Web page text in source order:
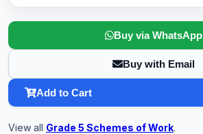
Buy via WhatsApp
Buy with Email
Add to Cart
View all Grade 5 Schemes of Work.